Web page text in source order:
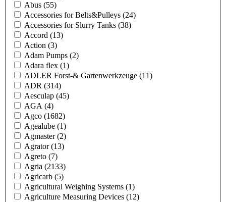
Abus (55)
Accessories for Belts&Pulleys (24)
Accessories for Slurry Tanks (38)
Accord (13)
Action (3)
Adam Pumps (2)
Adara flex (1)
ADLER Forst-& Gartenwerkzeuge (11)
ADR (314)
Aesculap (45)
AGA (4)
Agco (1682)
Agealube (1)
Agmaster(2)
Agrator(13)
Agreto (7)
Agria (2133)
Agricarb (5)
Agricultural Weighing Systems (1)
Agriculture Measuring Devices (12)